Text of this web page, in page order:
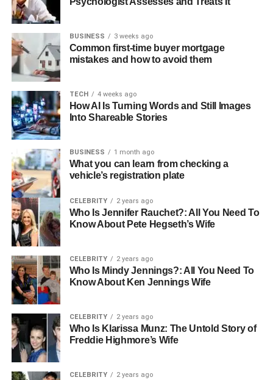
BUSINESS 3 weeks ago
Common first-time buyer mortgage
mistakes and how to avoid them
TECH 4 weeks ago
How AI Is Turning Words and Still Images
Into Shareable Stories
BUSINESS 1 month ago
What you can learn from checking a
vehicle’s registration plate
CELEBRITY 2 years ago
Who Is Jennifer Rauchet?: All You Need To
Know About Pete Hegseth’s Wife
CELEBRITY 2 years ago
Who Is Mindy Jennings?: All You Need To
Know About Ken Jennings Wife
CELEBRITY 2 years ago
Who Is Klarissa Munz: The Untold Story of
Freddie Highmore’s Wife
CELEBRITY 2 years ago